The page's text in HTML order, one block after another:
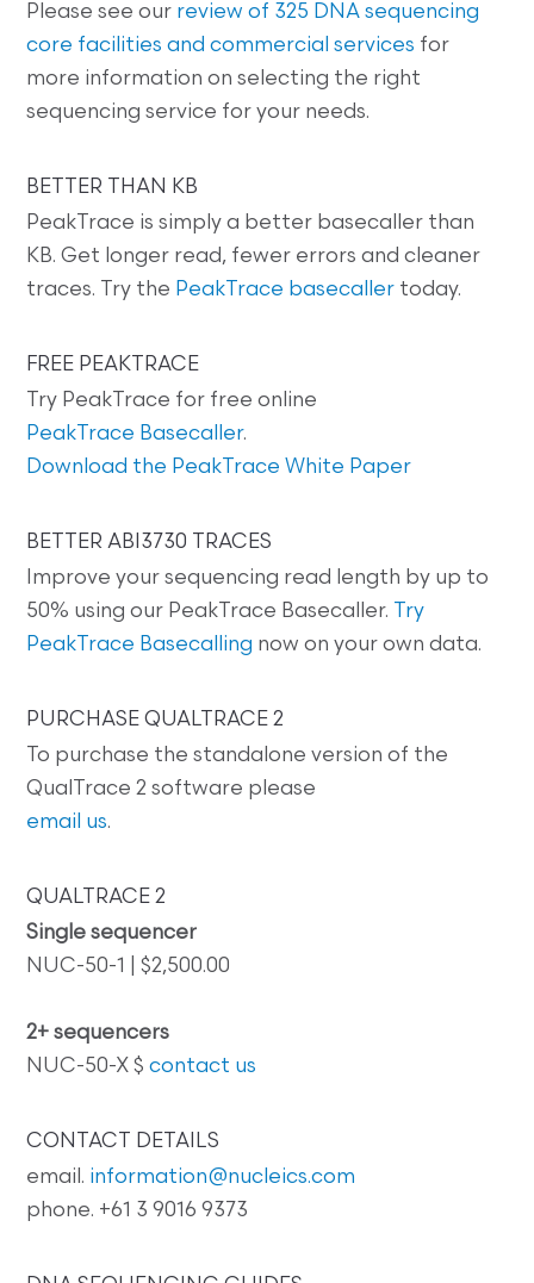
Please see our review of 325 DNA sequencing
core facilities and commercial services for
more information on selecting the right
sequencing service for your needs.
BETTER THAN KB
PeakTrace is simply a better basecaller than
KB. Get longer read, fewer errors and cleaner
traces. Try the PeakTrace basecaller today.
FREE PEAKTRACE
Try PeakTrace for free online
PeakTrace Basecaller.
Download the PeakTrace White Paper
BETTER ABI3730 TRACES
Improve your sequencing read length by up to
50% using our PeakTrace Basecaller. Try
PeakTrace Basecalling now on your own data.
PURCHASE QUALTRACE 2
To purchase the standalone version of the
QualTrace 2 software please
email us.
QUALTRACE 2
Single sequencer
NUC-50-1 | $2,500.00
2+ sequencers
NUC-50-X $contact us
CONTACT DETAILS
email. information@nucleics.com
phone. +61 3 9016 9373